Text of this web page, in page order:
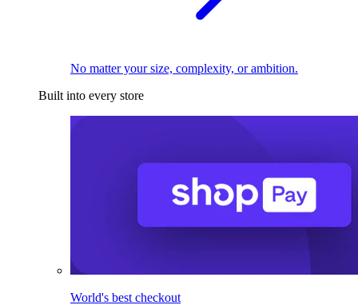
No matter your size, complexity, or ambition.
Built into every store
World's best checkout